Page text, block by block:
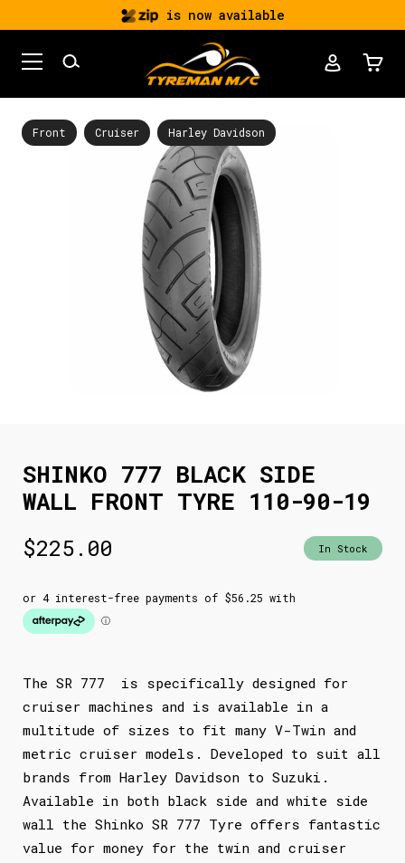
is now available
Front Cruiser Harley Davidson
SHINKO 777 BLACK SIDE
WALL FRONT TYRE 110-90-19
$225.00 In Stock
The SR 777 is specifically designed for
cruiser machines and is available in a
multitude of sizes to fit many V-Twin and
metric cruiser models. Developed to suit all
brands from Harley Davidson to Suzuki.
Available in both black side and white side
wall the Shinko SR 777 Tyre offers fantastic
value for money for the twin and cruiser